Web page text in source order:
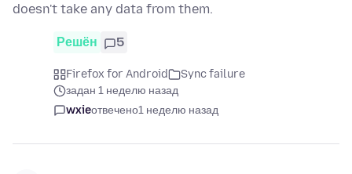
doesn't take any data from them.
Решён 5
Firefox for Android
Sync failure
задан 1 неделю назад
wxieотвечено1 неделю назад